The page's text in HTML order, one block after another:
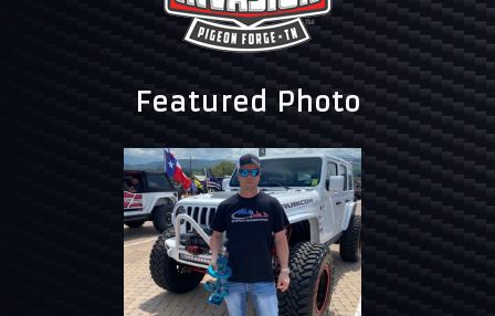
Featured Photo